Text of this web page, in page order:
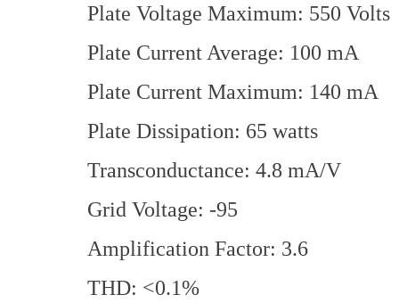
Plate Voltage Maximum: 550 Volts
Plate Current Average: 100 mA
Plate Current Maximum: 140 mA
Plate Dissipation: 65 watts
Transconductance: 4.8 mA/V
Grid Voltage: -95
Amplification Factor: 3.6
THD: <0.1%